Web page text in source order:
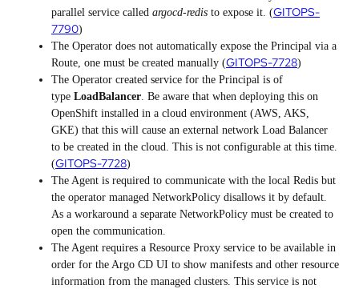
parallel service called argocd-redis to expose it. (GITOPS-
7790)
The Operator does not automatically expose the Principal via a
Route, one must be created manually (GITOPS-7728)
The Operator created service for the Principal is of
type LoadBalancer . Be aware that when deploying this on
OpenShift installed in a cloud environment (AWS, AKS,
GKE) that this will cause an external network Load Balancer
to be created in the cloud. This is not configurable at this time.
(GITOPS-7728)
The Agent is required to communicate with the local Redis but
the operator managed NetworkPolicy disallows it by default.
As a workaround a separate NetworkPolicy must be created to
open the communication.
The Agent requires a Resource Proxy service to be available in
order for the Argo CD UI to show manifests and other resource
information from the managed clusters. This service is not